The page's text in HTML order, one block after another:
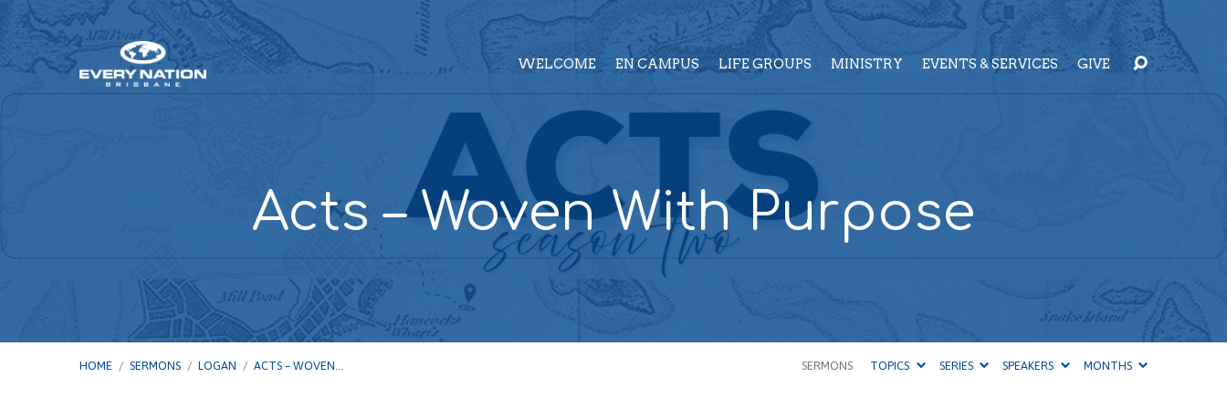
WELCOME EN CAMPUS LIFE GROUPS MINISTRY EVENTS & SERVICES GIVE
Acts – Woven With Purpose
HOME / SERMONS / LOGAN / ACTS – WOVEN… SERMONS TOPICS SERIES SPEAKERS MONTHS